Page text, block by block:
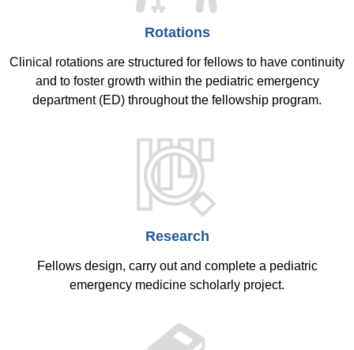
Rotations
Clinical rotations are structured for fellows to have continuity
and to foster growth within the pediatric emergency
department (ED) throughout the fellowship program.
Research
Fellows design, carry out and complete a pediatric
emergency medicine scholarly project.